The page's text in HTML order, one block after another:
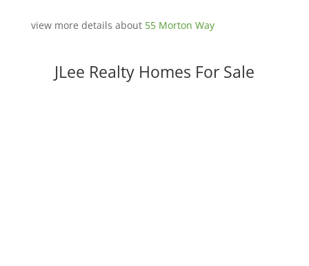
view more details about 55 Morton Way
JLee Realty Homes For Sale